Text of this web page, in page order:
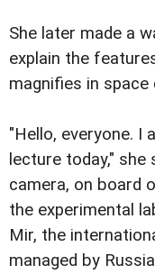
She later made a
explain the
magnifies in space
"Hello, everyone. I
lecture today," she
camera, on board
the experimental
Mir, the
managed by